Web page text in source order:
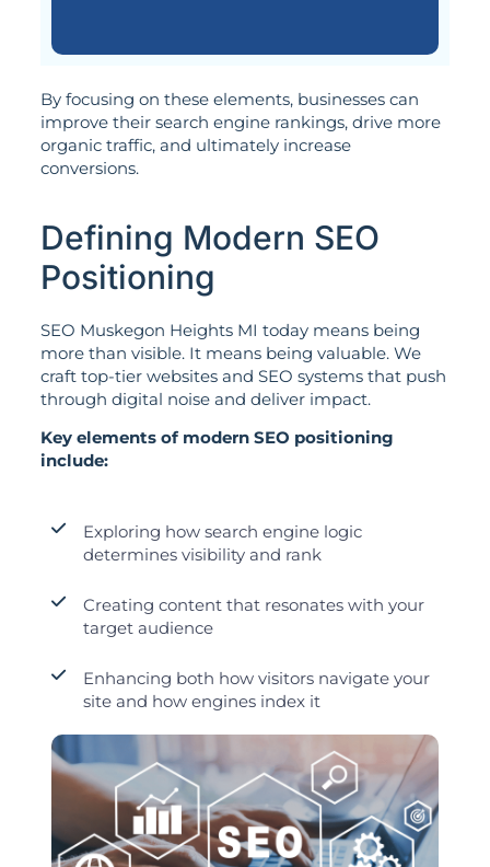
By focusing on these elements, businesses can
improve their search engine rankings, drive more
organic traffic, and ultimately increase
conversions.
Defining Modern SEO
Positioning
SEO Muskegon Heights MI today means being
more than visible. It means being valuable. We
craft top-tier websites and SEO systems that push
through digital noise and deliver impact.
Key elements of modern SEO positioning
include:
Exploring how search engine logic
determines visibility and rank
Creating content that resonates with your
target audience
Enhancing both how visitors navigate your
site and how engines index it